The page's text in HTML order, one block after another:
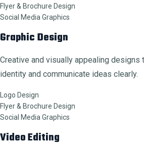
Flyer & Brochure Design
Social Media Graphics
Graphic Design
Creative and visually appealing designs
identity and communicate ideas clearly.
Logo Design
Flyer & Brochure Design
Social Media Graphics
Video Editing